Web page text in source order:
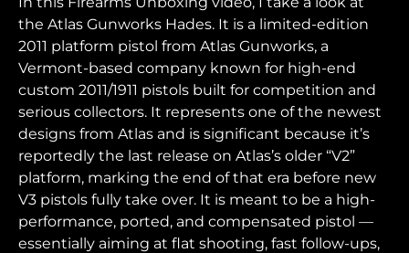
the Atlas Gunworks Hades. It is a limited-edition
2011 platform pistol from Atlas Gunworks, a
Vermont-based company known for high-end
custom 2011/1911 pistols built for competition and
serious collectors. It represents one of the newest
designs from Atlas and is significant because it’s
reportedly the last release on Atlas’s older “V2”
platform, marking the end of that era before new
V3 pistols fully take over. It is meant to be a high-
performance, ported, and compensated pistol —
essentially aiming at flat shooting, fast follow-ups,